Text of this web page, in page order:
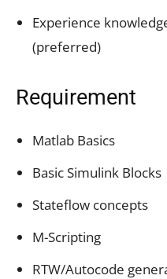
Experience
(preferred)
Requirement
Matlab Basics
Basic Simulink Blocks
Stateflow concepts
M-Scripting
RTW/Autocode